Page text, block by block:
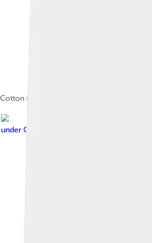
Cotton museum
under Creative Commons Attribution-